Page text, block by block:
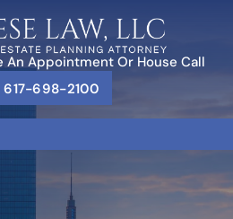
An Appointment Or House Call
617-698-2100